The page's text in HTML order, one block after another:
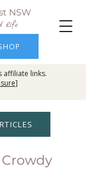
NSW
Life
affiliate links.
]